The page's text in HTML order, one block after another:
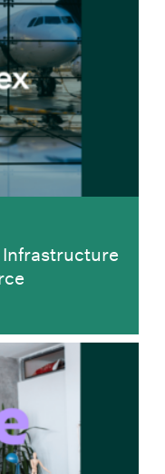
Infrastructure